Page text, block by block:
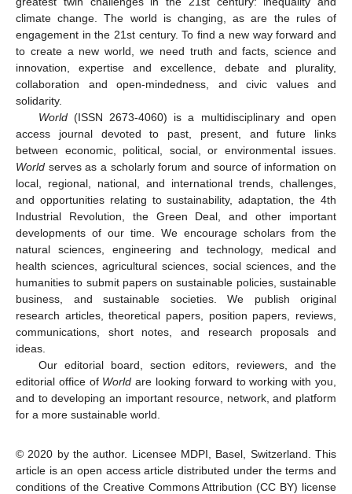
climate change. The world is changing, as are the rules of
engagement in the 21st century. To find a new way forward and
to create a new world, we need truth and facts, science and
innovation, expertise and excellence, debate and plurality,
collaboration and open-mindedness, and civic values and
solidarity.
World(ISSN 2673-4060) is a multidisciplinary and open
access journal devoted to past, present, and future links
between economic, political, social, or environmental issues.
World serves as a scholarly forum and source of information on
local, regional, national, and international trends, challenges,
and opportunities relating to sustainability, adaptation, the 4th
Industrial Revolution, the Green Deal, and other important
developments of our time. We encourage scholars from the
natural sciences, engineering and technology, medical and
health sciences, agricultural sciences, social sciences, and the
humanities to submit papers on sustainable policies, sustainable
business, and sustainable societies. We publish original
research articles, theoretical papers, position papers, reviews,
communications, short notes, and research proposals and
ideas.
Our editorial board, section editors, reviewers, and the
editorial office of World are looking forward to working with you,
and to developing an important resource, network, and platform
for a more sustainable world.
© 2020 by the author. Licensee MDPI, Basel, Switzerland. This
article is an open access article distributed under the terms and
conditions of the Creative Commons Attribution (CC BY) license